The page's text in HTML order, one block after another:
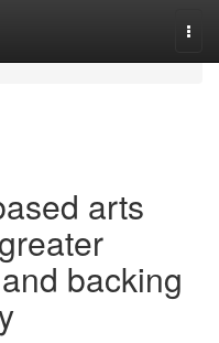
arts
backing